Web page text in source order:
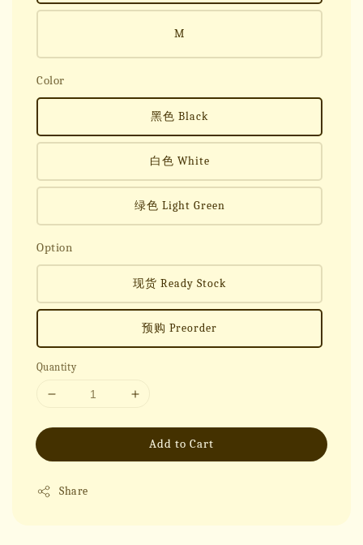
M
Color
黑色 Black
白色 White
绿色 Light Green
Option
现货 Ready Stock
预购 Preorder
Quantity
Add to Cart
Share